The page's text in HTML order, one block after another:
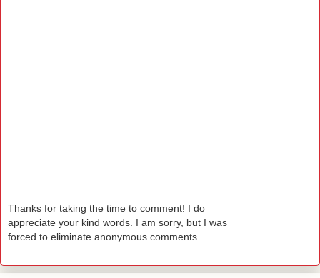
Thanks for taking the time to comment! I do
appreciate your kind words. I am sorry, but I was
forced to eliminate anonymous comments.